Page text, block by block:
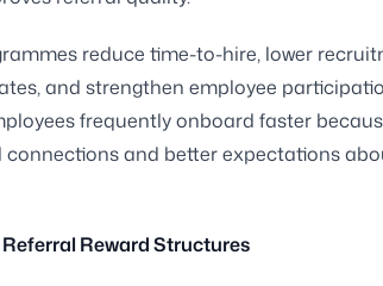
reduce time-to-hire, lower
and strengthen employee
frequently onboard faster
connections and better expectations
Reward Structures